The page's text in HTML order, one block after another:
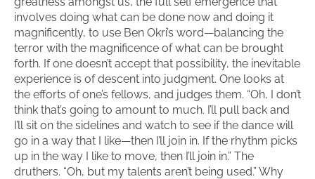
involves doing what can be done now and doing it
magnificently, to use Ben Okri’s word—balancing the
terror with the magnificence of what can be brought
forth. If one doesn’t accept that possibility, the inevitable
experience is of descent into judgment. One looks at
the efforts of one’s fellows, and judges them. “Oh, I don’t
think that’s going to amount to much. I’ll pull back and
I’ll sit on the sidelines and watch to see if the dance will
go in a way that I like—then I’ll join in. If the rhythm picks
up in the way I like to move, then I’ll join in.” The
druthers. “Oh, but my talents aren’t being used.” Why